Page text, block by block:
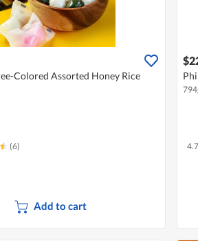
Colored Assorted Honey Rice
(6)
Add to cart
4.7